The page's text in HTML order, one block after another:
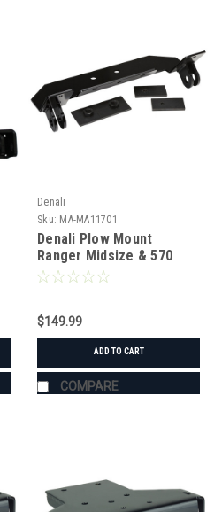
Denali
Sku: MA-MA11701
Denali Plow Mount
Ranger Midsize & 570
Round Tube Roll Cage
$149.99
ADD TO CART
COMPARE